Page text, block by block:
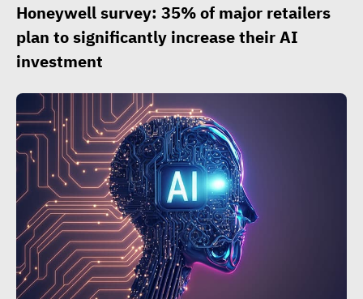
Honeywell survey: 35% of major retailers
plan to significantly increase their AI
investment